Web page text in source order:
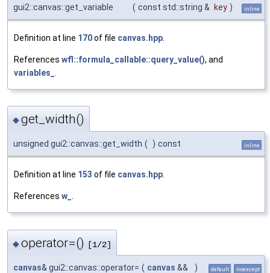
gui2::canvas::get_variable
( const std::string & key ) inline
Definition at line 170of file canvas.hpp
References wfl::formula_callable::query_value(), and
variables_
◆get_width()
unsigned gui2::canvas::get_width ( ) const inline
Definition at line 153 of file canvas.hpp.
References w_ .
◆operator=() [1/2]
canvas& gui2::canvas::operator= ( canvas && ) default noexcept